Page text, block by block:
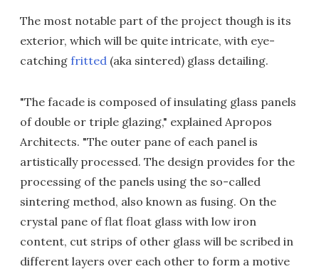
The most notable part of the project though is its
exterior, which will be quite intricate, with eye-
catching fritted (aka sintered) glass detailing.
"The facade is composed of insulating glass panels
of double or triple glazing," explained Apropos
Architects. "The outer pane of each panel is
artistically processed. The design provides for the
processing of the panels using the so-called
sintering method, also known as fusing. On the
crystal pane of flat float glass with low iron
content, cut strips of other glass will be scribed in
different layers over each other to form a motive